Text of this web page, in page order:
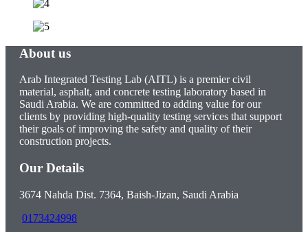
About us
Arab Integrated Testing Lab (AITL) is a premier civil
material, asphalt, and concrete testing laboratory based in
Saudi Arabia. We are committed to adding value for our
clients by providing high-quality testing services that support
their goals of improving the safety and quality of their
construction projects.
Our Details
3674 Nahda Dist. 7364, Baish-Jizan, Saudi Arabia
0173424998